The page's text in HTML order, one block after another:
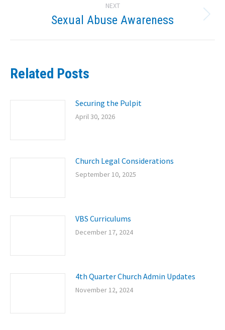
NEXT
Next
Sexual Abuse Awareness
Related Posts
Securing the Pulpit
April 30, 2026
Church Legal Considerations
September 10, 2025
VBS Curriculums
December 17, 2024
4th Quarter Church Admin Updates
November 12, 2024